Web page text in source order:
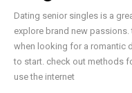
Dating senior singles is a
explore brand new
when looking for a romantic
to start. check out methods
use the internet